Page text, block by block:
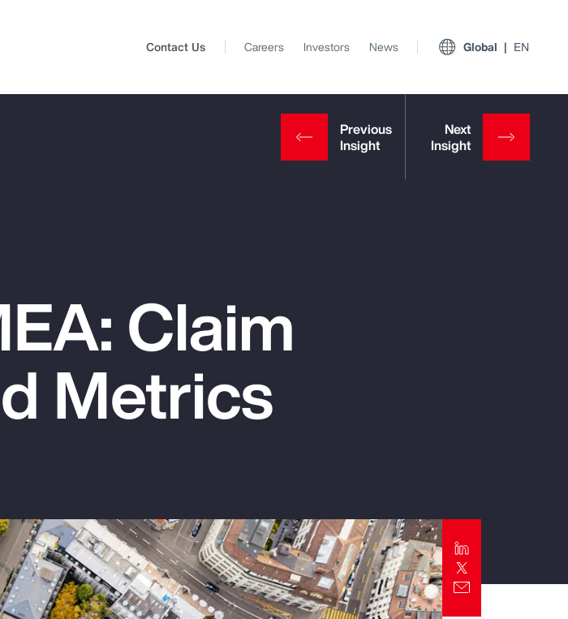
Top Insights
Client Trends Report
Contact Us Careers Investors News Global EN
Claim
Metrics